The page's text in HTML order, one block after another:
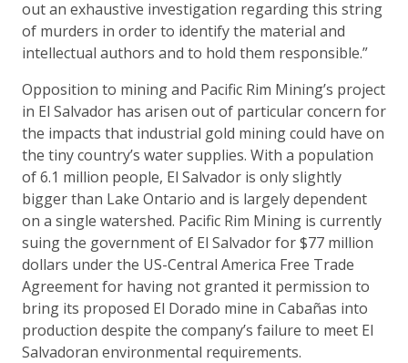
out an exhaustive investigation regarding this string
of murders in order to identify the material and
intellectual authors and to hold them responsible.”
Opposition to mining and Pacific Rim Mining’s project
in El Salvador has arisen out of particular concern for
the impacts that industrial gold mining could have on
the tiny country’s water supplies. With a population
of 6.1 million people, El Salvador is only slightly
bigger than Lake Ontario and is largely dependent
on a single watershed. Pacific Rim Mining is currently
suing the government of El Salvador for $77 million
dollars under the US-Central America Free Trade
Agreement for having not granted it permission to
bring its proposed El Dorado mine in Cabañas into
production despite the company’s failure to meet El
Salvadoran environmental requirements.